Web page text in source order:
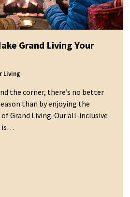
Grand Living Your
Living
the corner, there’s no better
than by enjoying the
Grand Living. Our all-inclusive
is…